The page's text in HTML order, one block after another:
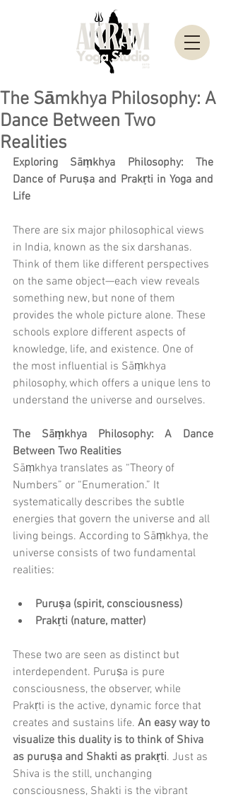
The Sāmkhya Philosophy: A
Dance Between Two
Realities
Exploring Sāṃkhya Philosophy: The
Dance of Puruṣa and Prakṛti in Yoga and
Life
There are six major philosophical views
in India, known as the six darshanas.
Think of them like different perspectives
on the same object—each view reveals
something new, but none of them
provides the whole picture alone. These
schools explore different aspects of
knowledge, life, and existence. One of
the most influential is Sāṃkhya
philosophy, which offers a unique lens to
understand the universe and ourselves.
The Sāṃkhya Philosophy: A Dance
Between Two Realities
Sāṃkhya translates as “Theory of
Numbers” or “Enumeration.” It
systematically describes the subtle
energies that govern the universe and all
living beings. According to Sāṃkhya, the
universe consists of two fundamental
realities:
Puruṣa (spirit, consciousness)
Prakṛti (nature, matter)
These two are seen as distinct but
interdependent. Puruṣa is pure
consciousness, the observer, while
Prakṛti is the active, dynamic force that
creates and sustains life. An easy way to
visualize this duality is to think of Shiva
as puruṣa and Shakti as prakṛti. Just as
Shiva is the still, unchanging
consciousness, Shakti is the vibrant